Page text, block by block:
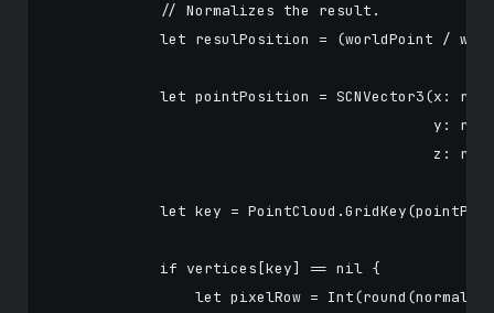
            // Normalizes the result.
let resulPosition = (worldPoint /
let pointPosition = SCNVector3(x:
y:
z:
let key =
            if vertices[key] == nil {
let pixelRow =